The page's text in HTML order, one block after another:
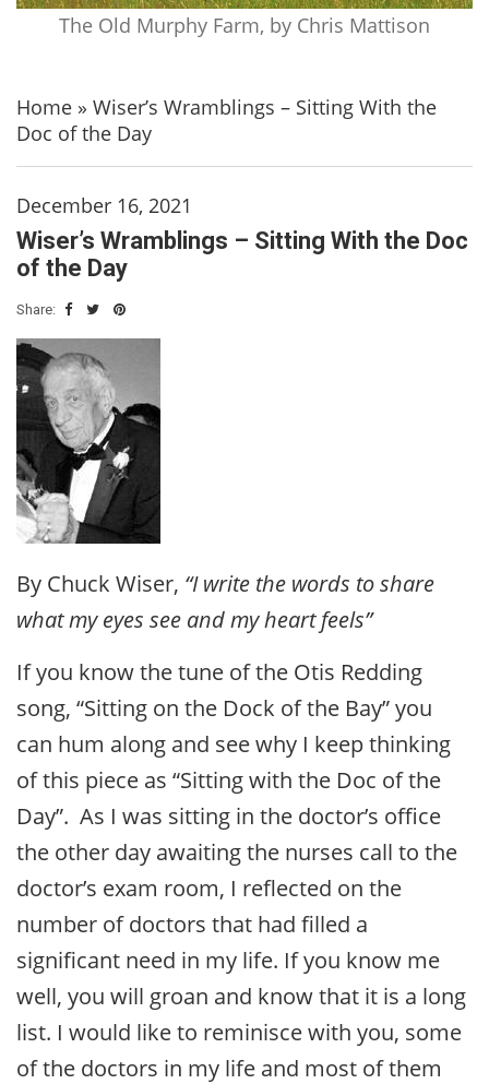
The Old Murphy Farm, by Chris Mattison
Home » Wiser’s Wramblings – Sitting With the
Doc of the Day
December 16, 2021
Wiser’s Wramblings – Sitting With the Doc
of the Day
Share:
By Chuck Wiser, “I write the words to share
what my eyes see and my heart feels”
If you know the tune of the Otis Redding
song, “Sitting on the Dock of the Bay” you
can hum along and see why I keep thinking
of this piece as “Sitting with the Doc of the
Day”. As I was sitting in the doctor’s office
the other day awaiting the nurses call to the
doctor’s exam room, I reflected on the
number of doctors that had filled a
significant need in my life. If you know me
well, you will groan and know that it is a long
list. I would like to reminisce with you, some
of the doctors in my life and most of them